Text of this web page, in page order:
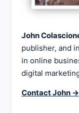
John
publisher, and
in online
digital
Contact John →